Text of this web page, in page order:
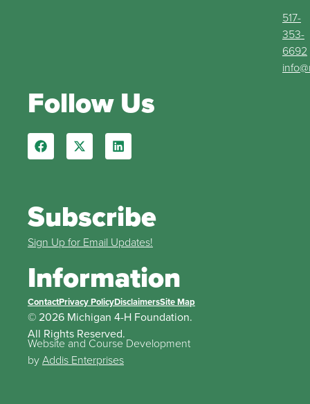
517-
353-
6692
Follow Us
Subscribe
Sign Up for Email Updates!
Information
ContactPrivacy PolicyDisclaimersSite Map
© 2026 Michigan 4-H Foundation.
All Rights Reserved.
Website and Course Development
byAddis Enterprises